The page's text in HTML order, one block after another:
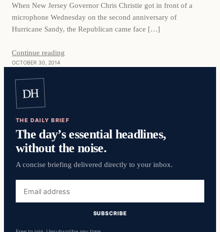
When New Jersey Governor Chris Christie got in front of a
microphone Wednesday on the second anniversary of
Hurricane Sandy, the Republican came face […]
Continue reading
OCTOBER 30, 2014
DH
THE DAILY BRIEF
The day’s essential headlines,
without the noise.
A concise briefing delivered directly to your inbox.
address
SUBSCRIBE